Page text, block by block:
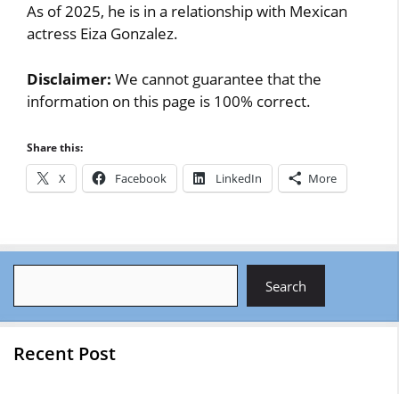
As of 2025, he is in a relationship with Mexican
actress Eiza Gonzalez.
Disclaimer:We cannot guarantee that the
information on this page is 100% correct.
Share this:
X Facebook LinkedIn More
Search
Recent Post